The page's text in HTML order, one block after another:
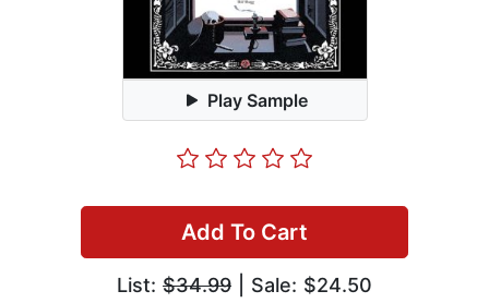
Play Sample
Add To Cart
List: $34.99 | Sale: $24.50